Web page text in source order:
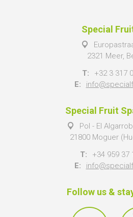
Special
2321 Meer,
T:
+32 3 317
E:
Special Fruit
Pol - El
21800 Moguer
T:
+34 959 37
E:
Follow us &